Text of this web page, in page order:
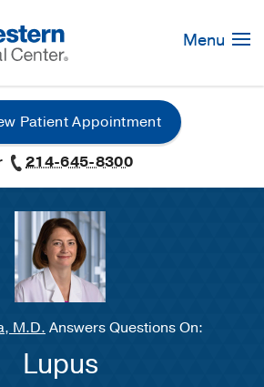
Menu
Patient Appointment
214-645-8300
M.D. Answers Questions On:
Lupus